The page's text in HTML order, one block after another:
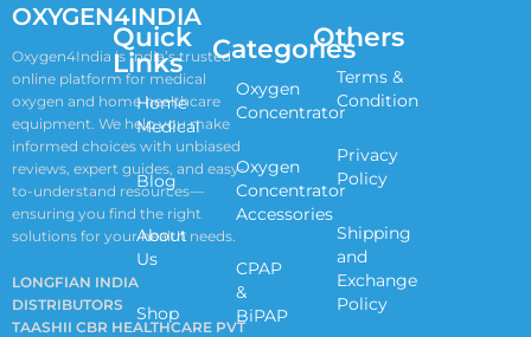
OXYGEN4INDIA
Oxygen4India is India’s trusted
online platform for medical
oxygen and home healthcare
equipment. We help you make
informed choices with unbiased
reviews, expert guides, and easy-
to-understand resources—
ensuring you find the right
solutions for your health needs.
LONGFIAN INDIA
DISTRIBUTORS
TAASHII CBR HEALTHCARE PVT
Quick
Links
Home
Medical
Blog
About
Us
Shop
Categories
Oxygen
Concentrator
Oxygen
Concentrator
Accessories
CPAP
&
BiPAP
Others
Terms &
Condition
Privacy
Policy
Shipping
and
Exchange
Policy